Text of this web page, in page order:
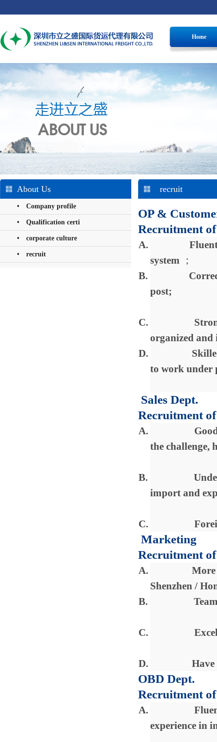
Home
About Us
• Company profile
• Qualification certi
• corporate culture
• recruit
recruit
OP &
Recruitment
A.
system
；
B.
post;
C.
organized
D.
to work under
Sales Dept.
Recruitment
A.
the challenge,
B.
import and
C.
Marketing
Recruitment
A.
Shenzhen /
B.
C.
D.
OBD Dept.
Recruitment
A.
experience in